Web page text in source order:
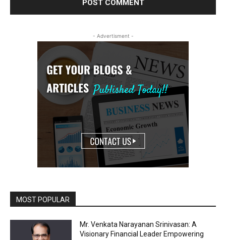
- Advertisment -
MOST POPULAR
Mr. Venkata Narayanan Srinivasan: A
Visionary Financial Leader Empowering